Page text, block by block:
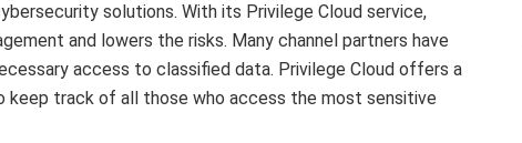
solutions. With its Privilege Cloud service,
and lowers the risks. Many channel partners have
access to classified data. Privilege Cloud offers a
track of all those who access the most sensitive